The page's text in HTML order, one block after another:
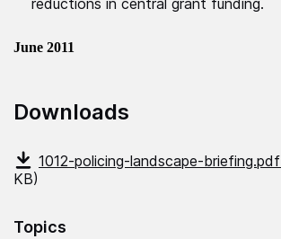
reductions in central grant funding.
June 2011
Downloads
1012-policing-landscape-briefing.pdf
KB)
Topics